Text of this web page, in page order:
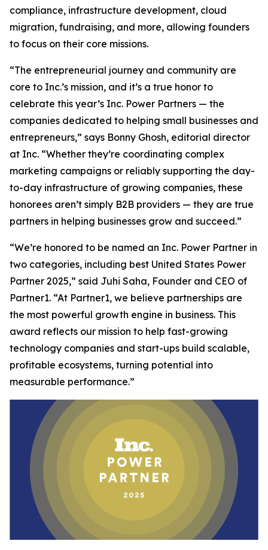
compliance, infrastructure development, cloud
migration, fundraising, and more, allowing founders
to focus on their core missions.
“The entrepreneurial journey and community are
core to Inc.’s mission, and it’s a true honor to
celebrate this year’s Inc. Power Partners — the
companies dedicated to helping small businesses and
entrepreneurs,” says Bonny Ghosh, editorial director
at Inc. “Whether they’re coordinating complex
marketing campaigns or reliably supporting the day-
to-day infrastructure of growing companies, these
honorees aren’t simply B2B providers — they are true
partners in helping businesses grow and succeed.”
“We’re honored to be named an Inc. Power Partner in
two categories, including best United States Power
Partner 2025,” said Juhi Saha, Founder and CEO of
Partner1. “At Partner1, we believe partnerships are
the most powerful growth engine in business. This
award reflects our mission to help fast-growing
technology companies and start-ups build scalable,
profitable ecosystems, turning potential into
measurable performance.”